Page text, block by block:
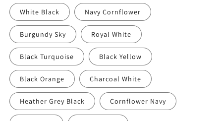
White Black Navy Cornflower
Burgundy Sky Royal White
Black Turquoise Black Yellow
Black Orange Charcoal White
Heather Grey Black Cornflower Navy